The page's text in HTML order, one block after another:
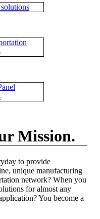
Mission.
to provide
unique manufacturing
network? When you
for almost any
You become a